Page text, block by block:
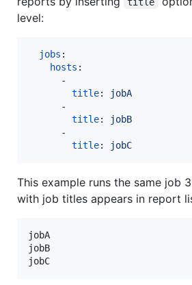
level:
jobs :
hosts :
      -
title:
jobA
      -
title:
jobB
      -
title: jobC
This example runs the same job
with job titles appears in report
jobA
jobB